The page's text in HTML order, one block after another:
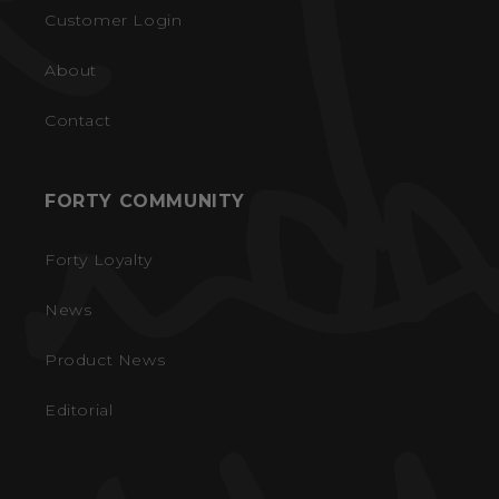
Customer Login
About
Contact
FORTY COMMUNITY
Forty Loyalty
News
Product News
Editorial